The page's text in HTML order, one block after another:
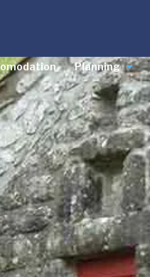
Planning